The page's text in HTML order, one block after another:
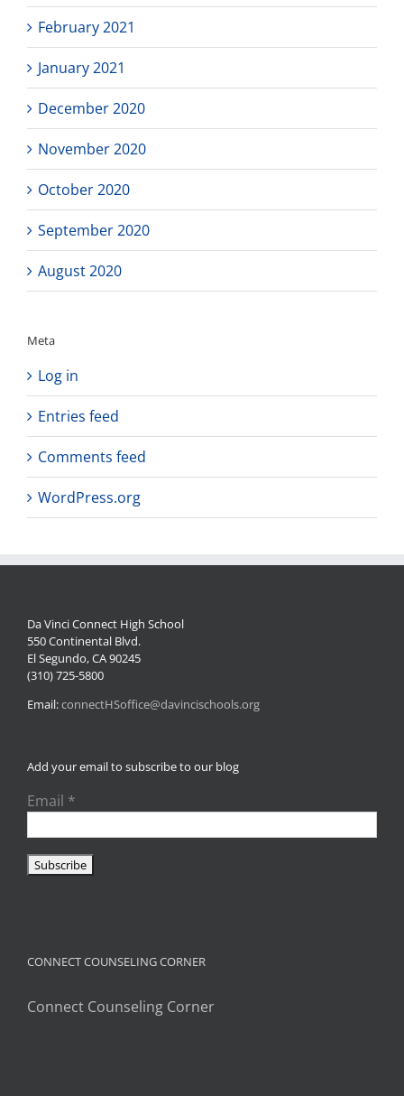
February 2021
January 2021
December 2020
November 2020
October 2020
September 2020
August 2020
Meta
Log in
Entries feed
Comments feed
WordPress.org
Da Vinci Connect High School
550 Continental Blvd.
El Segundo, CA 90245
(310) 725-5800
Email:connectHSoffice@davincischools.org
Add your email to subscribe to our blog
Email *
CONNECT COUNSELING CORNER
Connect Counseling Corner